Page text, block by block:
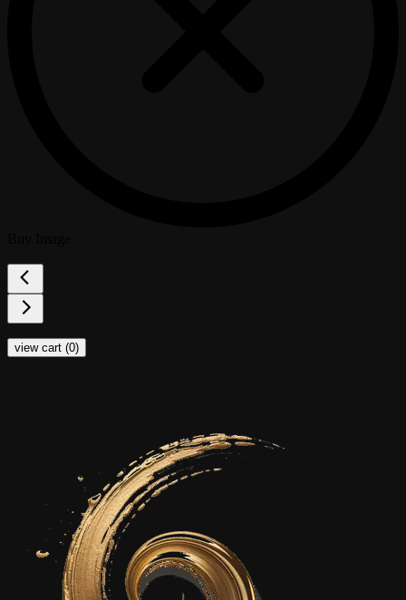
view cart (0)